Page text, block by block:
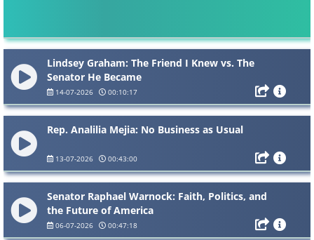
Lindsey Graham: The Friend I Knew vs. The
Senator He Became
14-07-2026 00:10:17
Rep. Analilia Mejia: No Business as Usual
13-07-2026 00:43:00
Senator Raphael Warnock: Faith, Politics, and
the Future of America
06-07-2026 00:47:18